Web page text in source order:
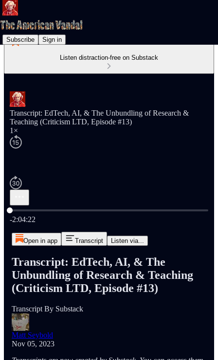
Subscribe Sign in
Listen distraction-free on Substack
Transcript: EdTech, AI, & The Unbundling of Research &
Teaching (Criticism LTD, Episode #13)
1×
Current time: 0:00 / Total time: -2:04:22
-2:04:22
Open in app Transcript Listen via...
Transcript: EdTech, AI, & The
Unbundling of Research & Teaching
(Criticism LTD, Episode #13)
Transcript By Substack
Matt Seybold
Nov 05, 2023